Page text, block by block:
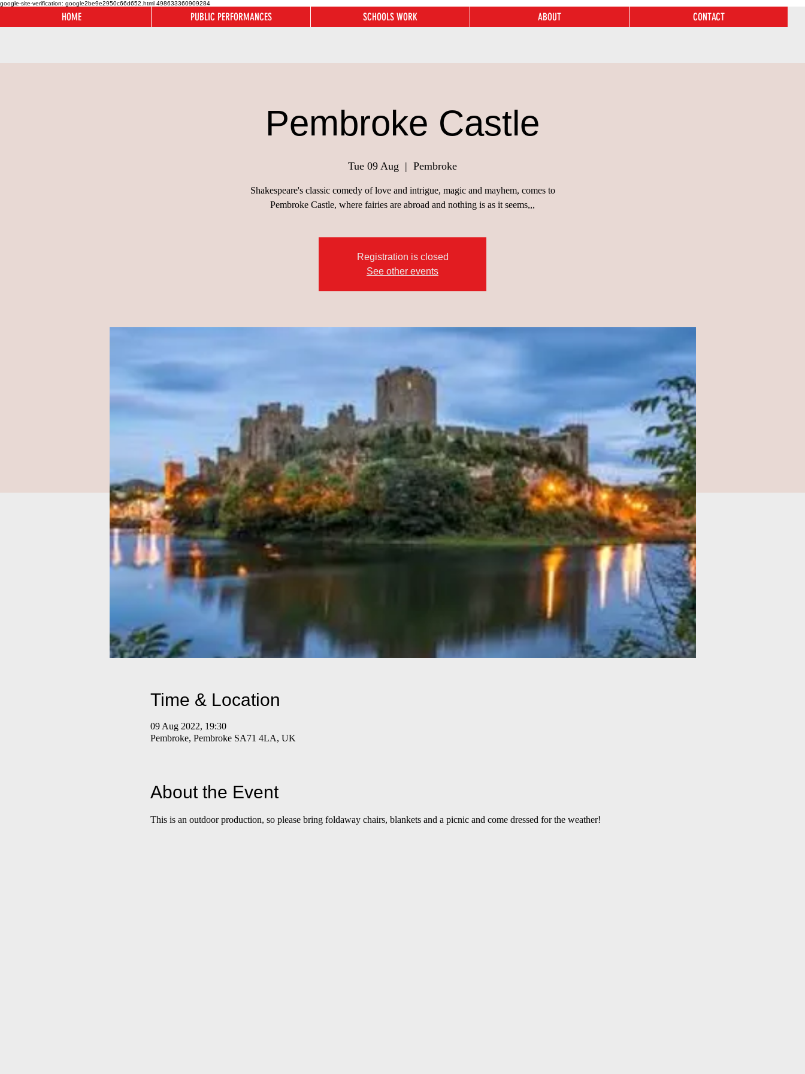
google-site-verification: google2be9e2950c66d652.html 498633360909284
HOME PUBLIC PERFORMANCES SCHOOLS WORK ABOUT CONTACT
Pembroke Castle
Tue 09 Aug
  |
Pembroke
Shakespeare's classic comedy of love and intrigue, magic and mayhem, comes to
Pembroke Castle, where fairies are abroad and nothing is as it seems,,,
Registration is closed
See other events
Time & Location
09 Aug 2022, 19:30
Pembroke, Pembroke SA71 4LA, UK
About the Event
This is an outdoor production, so please bring foldaway chairs, blankets and a picnic and come dressed for the weather!